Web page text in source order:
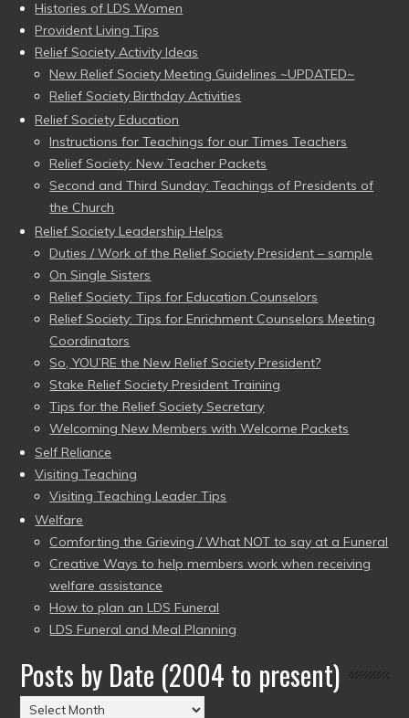
Histories of LDS Women
Provident Living Tips
Relief Society Activity Ideas
New Relief Society Meeting Guidelines ~UPDATED~
Relief Society Birthday Activities
Relief Society Education
Instructions for Teachings for our Times Teachers
Relief Society: New Teacher Packets
Second and Third Sunday: Teachings of Presidents of
the Church
Relief Society Leadership Helps
Duties / Work of the Relief Society President – sample
On Single Sisters
Relief Society: Tips for Education Counselors
Relief Society: Tips for Enrichment Counselors Meeting
Coordinators
So, YOU’RE the New Relief Society President?
Stake Relief Society President Training
Tips for the Relief Society Secretary
Welcoming New Members with Welcome Packets
Self Reliance
Visiting Teaching
Visiting Teaching Leader Tips
Welfare
Comforting the Grieving / What NOT to say at a Funeral
Creative Ways to help members work when receiving
welfare assistance
How to plan an LDS Funeral
LDS Funeral and Meal Planning
Posts by Date (2004 to present)
Posts